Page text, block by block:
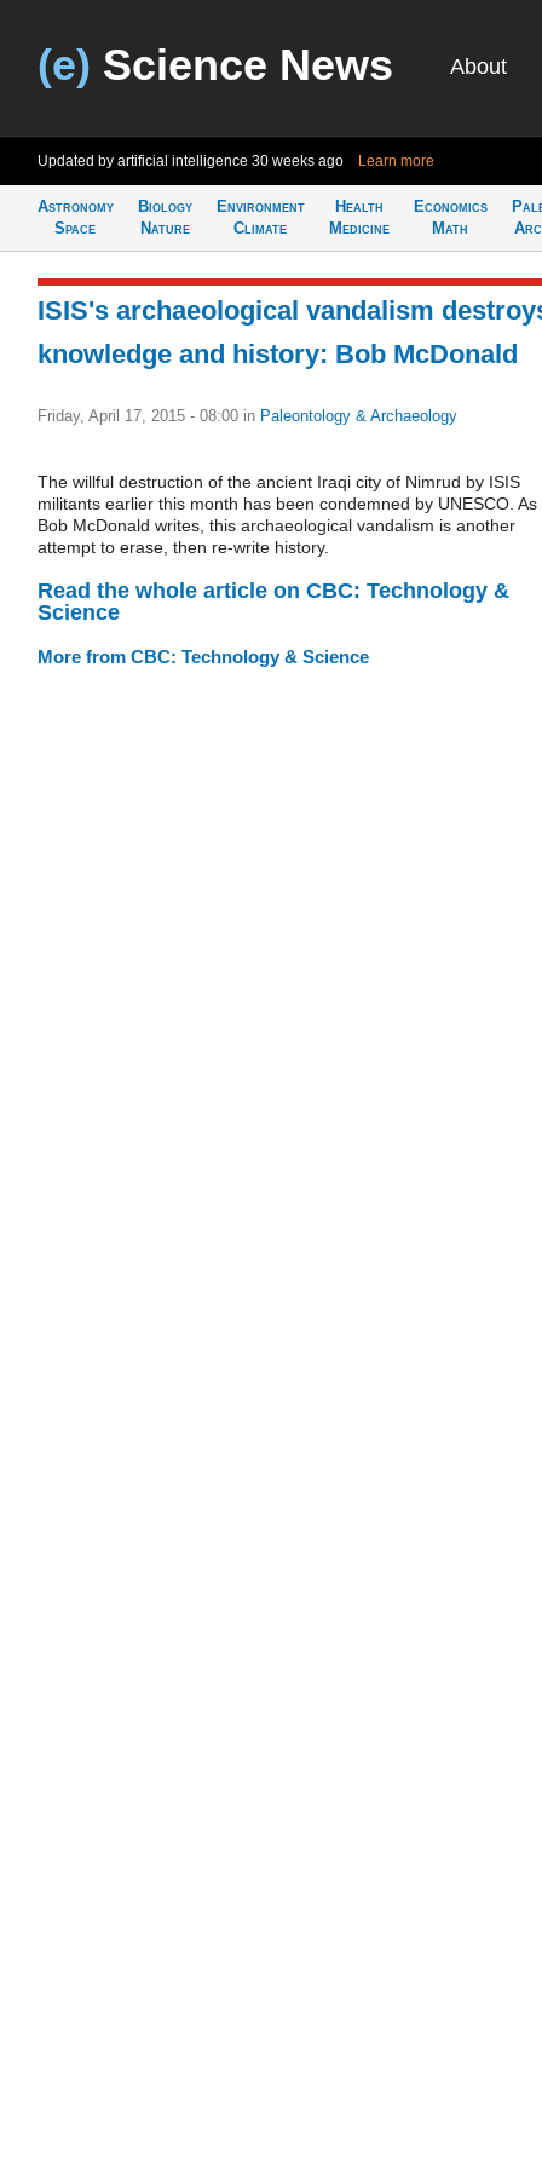
(e) Science News About
Updated by artificial intelligence 30 weeks ago Learn more
Astronomy
Space
Biology
Nature
Environment
Climate
Health
Medicine
Economics
Math
ISIS's archaeological vandalism
knowledge and history: Bob McDonald
Friday, April 17, 2015 - 08:00 in Paleontology & Archaeology
The willful destruction of the ancient Iraqi city of Nimrud by ISIS
militants earlier this month has been condemned by UNESCO. As
Bob McDonald writes, this archaeological vandalism is another
attempt to erase, then re-write history.
Read the whole article on CBC: Technology &
Science
More from CBC: Technology & Science